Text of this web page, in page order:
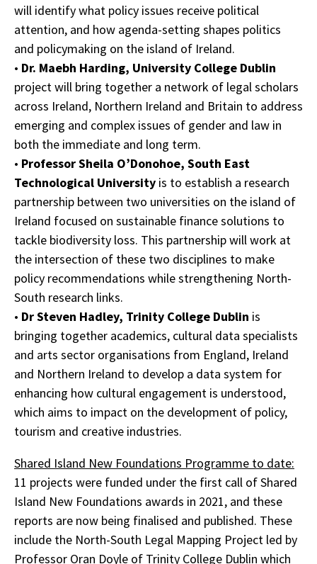
will identify what policy issues receive political
attention, and how agenda-setting shapes politics
and policymaking on the island of Ireland.
• Dr. Maebh Harding, University College Dublin
project will bring together a network of legal scholars
across Ireland, Northern Ireland and Britain to address
emerging and complex issues of gender and law in
both the immediate and long term.
• Professor Sheila O’Donohoe, South East
Technological University is to establish a research
partnership between two universities on the island of
Ireland focused on sustainable finance solutions to
tackle biodiversity loss. This partnership will work at
the intersection of these two disciplines to make
policy recommendations while strengthening North-
South research links.
• Dr Steven Hadley, Trinity College Dublin is
bringing together academics, cultural data specialists
and arts sector organisations from England, Ireland
and Northern Ireland to develop a data system for
enhancing how cultural engagement is understood,
which aims to impact on the development of policy,
tourism and creative industries.
Shared Island New Foundations Programme to date:
11 projects were funded under the first call of Shared
Island New Foundations awards in 2021, and these
reports are now being finalised and published. These
include the North-South Legal Mapping Project led by
Professor Oran Doyle of Trinity College Dublin which